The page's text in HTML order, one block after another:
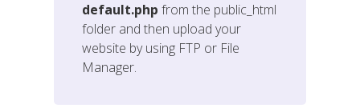
default.php from the public_html
folder and then upload your
website by using FTP or File
Manager.